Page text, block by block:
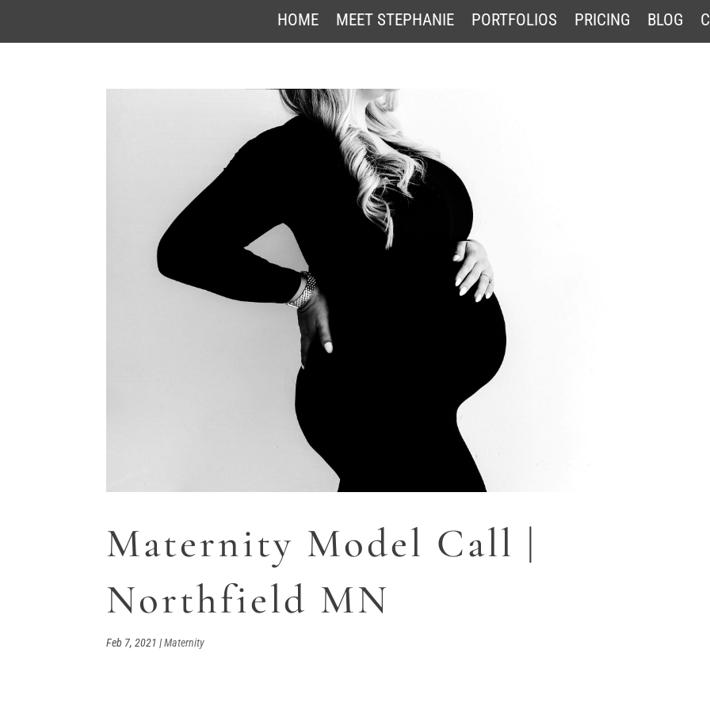
HOME MEET STEPHANIE PORTFOLIOS PRICING BLOG
Maternity Model Call |
Northfield MN
Feb 7, 2021 |Maternity